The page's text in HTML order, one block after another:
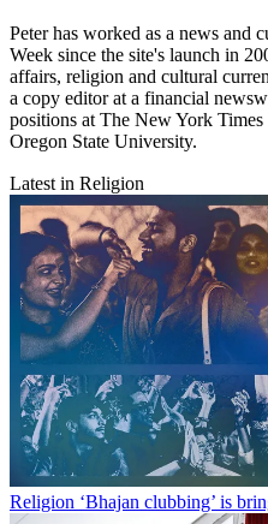
Peter has worked as a news and
Week since the site's launch in
affairs, religion and cultural
a copy editor at a financial
positions at The New York
Oregon State University.
Latest in Religion
Religion ‘Bhajan clubbing’ is